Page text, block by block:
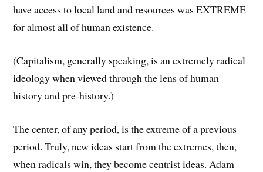
have access to local land and resources was EXTREME
for almost all of human existence.
(Capitalism, generally speaking, is an extremely radical
ideology when viewed through the lens of human
history and pre-history.)
The center, of any period, is the extreme of a previous
period. Truly, new ideas start from the extremes, then,
when radicals win, they become centrist ideas. Adam